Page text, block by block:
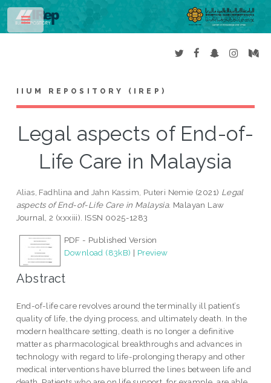
IIUM REPOSITORY (IREP)
Legal aspects of End-of-
Life Care in Malaysia
Alias, Fadhlina and Jahn Kassim, Puteri Nemie (2021) Legal
aspects of End-of-Life Care in Malaysia. Malayan Law
Journal, 2 (xxxiii). ISSN 0025-1283
PDF - Published Version
Download (83kB) | Preview
Abstract
End-of-life care revolves around the terminally ill patient’s
quality of life, the dying process, and ultimately death. In the
modern healthcare setting, death is no longer a definitive
matter as pharmacological breakthroughs and advances in
technology with regard to life-prolonging therapy and other
medical interventions have blurred the lines between life and
Toggle